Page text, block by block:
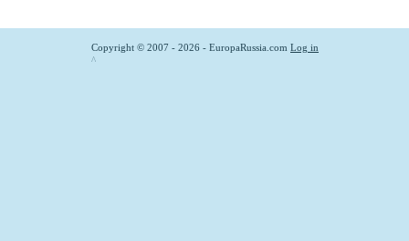
Copyright © 2007 - 2026 - EuropaRussia.com Log in
^